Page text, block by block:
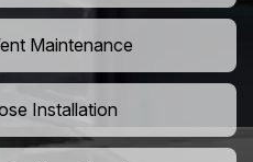
Maintenance
Installation